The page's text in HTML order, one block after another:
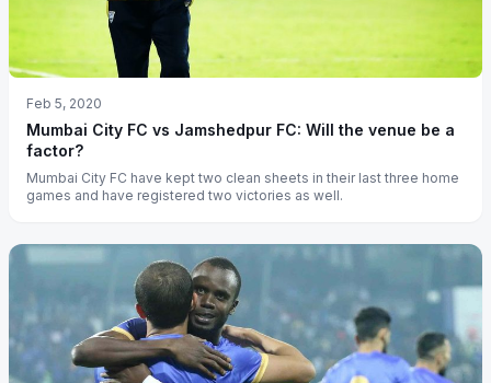
Feb 5, 2020
Mumbai City FC vs Jamshedpur FC: Will the venue be a
factor?
Mumbai City FC have kept two clean sheets in their last three home
games and have registered two victories as well.